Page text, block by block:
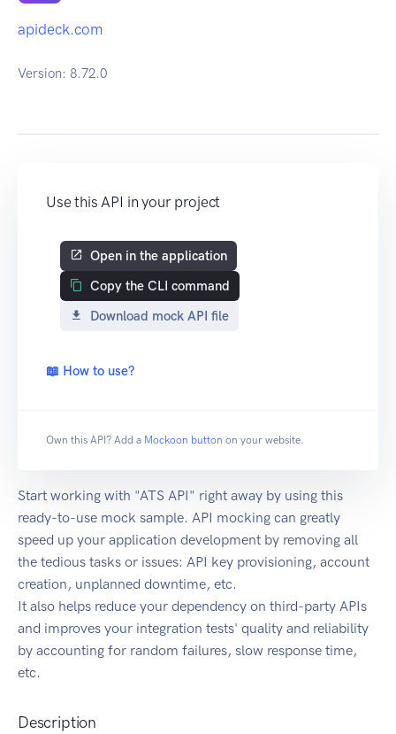
apideck.com
Version: 8.72.0
Use this API in your project
Open in the application
Copy the CLI command
Download mock API file
📖 How to use?
Own this API? Add a Mockoon button on your website.
Start working with "ATS API" right away by using this
ready-to-use mock sample. API mocking can greatly
speed up your application development by removing all
the tedious tasks or issues: API key provisioning, account
creation, unplanned downtime, etc.
It also helps reduce your dependency on third-party APIs
and improves your integration tests' quality and reliability
by accounting for random failures, slow response time,
etc.
Description